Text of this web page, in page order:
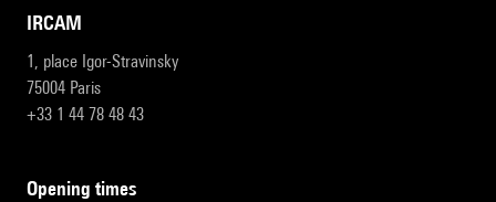
IRCAM
1, place Igor-Stravinsky
75004 Paris
+33 1 44 78 48 43
opening times